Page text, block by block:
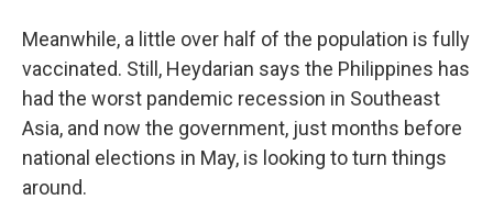
Meanwhile, a little over half of the population is fully
vaccinated. Still, Heydarian says the Philippines has
had the worst pandemic recession in Southeast
Asia, and now the government, just months before
national elections in May, is looking to turn things
around.